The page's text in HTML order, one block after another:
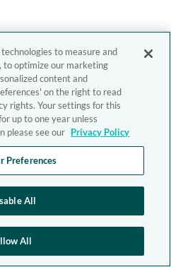
to measure and
to optimize our marketing
content and
on the right to read
rights. Your settings for this
up to one year unless
please see our Privacy Policy
Preferences
All
All